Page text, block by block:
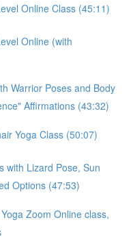
Online Class (45:11)
Online (with
Warrior Poses and Body
Affirmations (43:32)
Yoga Class (50:07)
with Lizard Pose, Sun
Options (47:53)
Zoom Online class,